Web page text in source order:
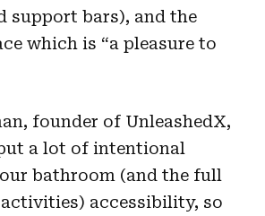
support bars), and the
which is “a pleasure to
founder of UnleashedX,
put a lot of intentional
bathroom (and the full
accessibility, so